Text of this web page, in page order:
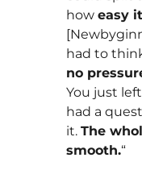
how easy
had to
no
You just
had a
it. The
smooth.“